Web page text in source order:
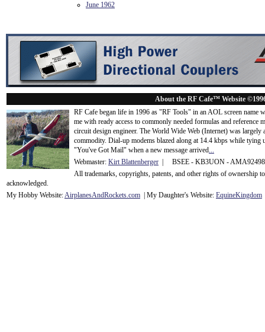
June 1962
About the RF Cafe™ Website
RF Cafe began life in 1996 as "RF Tools" in an AOL screen name
me with ready access to commonly needed formulas and
circuit design engineer. The World Wide Web (Internet) was
commodity. Dial-up modems blazed along at 14.4 kbps while tying
"You've Got Mail" when a new message arrived...
Webmaster: Kirt Blattenberger | BSEE - KB3UON -
All trademarks, copyrights, patents, and other rights of ownership
acknowledged.
My Hobby Website:AirplanesAndRockets.com | My Daughter's Website: EquineKingdom